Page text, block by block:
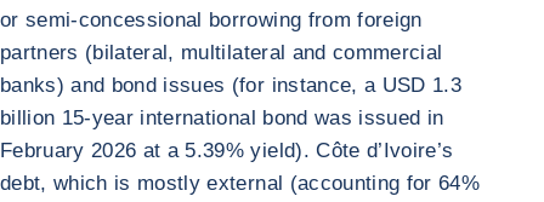
or semi-concessional borrowing from foreign
partners (bilateral, multilateral and commercial
banks) and bond issues (for instance, a USD 1.3
billion 15-year international bond was issued in
February 2026 at a 5.39% yield). Côte d’Ivoire’s
debt, which is mostly external (accounting for 64%